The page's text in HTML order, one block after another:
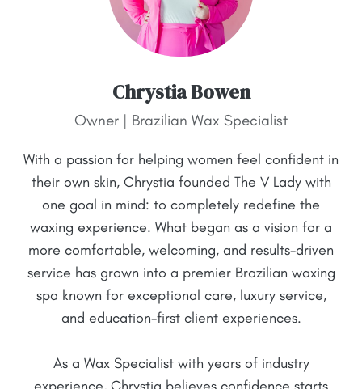
Chrystia Bowen
Owner | Brazilian Wax Specialist
With a passion for helping women feel confident in
their own skin, Chrystia founded The V Lady with
one goal in mind: to completely redefine the
waxing experience. What began as a vision for a
more comfortable, welcoming, and results-driven
service has grown into a premier Brazilian waxing
spa known for exceptional care, luxury service,
and education-first client experiences.
As a Wax Specialist with years of industry